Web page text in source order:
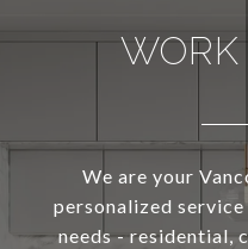
We are your
personalized
needs - residential,